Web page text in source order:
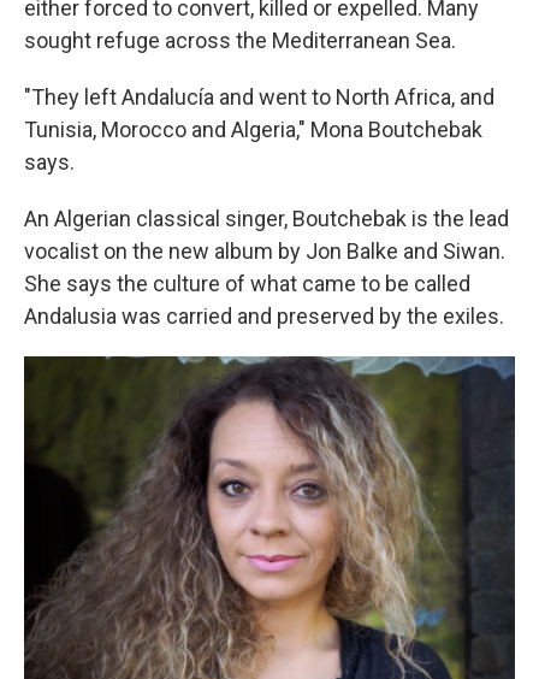
either forced to convert, killed or expelled. Many
sought refuge across the Mediterranean Sea.
"They left Andalucía and went to North Africa, and
Tunisia, Morocco and Algeria," Mona Boutchebak
says.
An Algerian classical singer, Boutchebak is the lead
vocalist on the new album by Jon Balke and Siwan.
She says the culture of what came to be called
Andalusia was carried and preserved by the exiles.